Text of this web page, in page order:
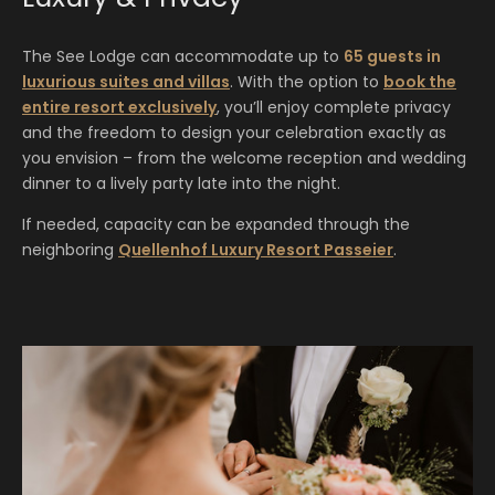
The See Lodge can accommodate up to 65 guests in
luxurious suites and villas. With the option to book the
entire resort exclusively, you’ll enjoy complete privacy
and the freedom to design your celebration exactly as
you envision – from the welcome reception and wedding
dinner to a lively party late into the night.
If needed, capacity can be expanded through the
neighboring Quellenhof Luxury Resort Passeier.